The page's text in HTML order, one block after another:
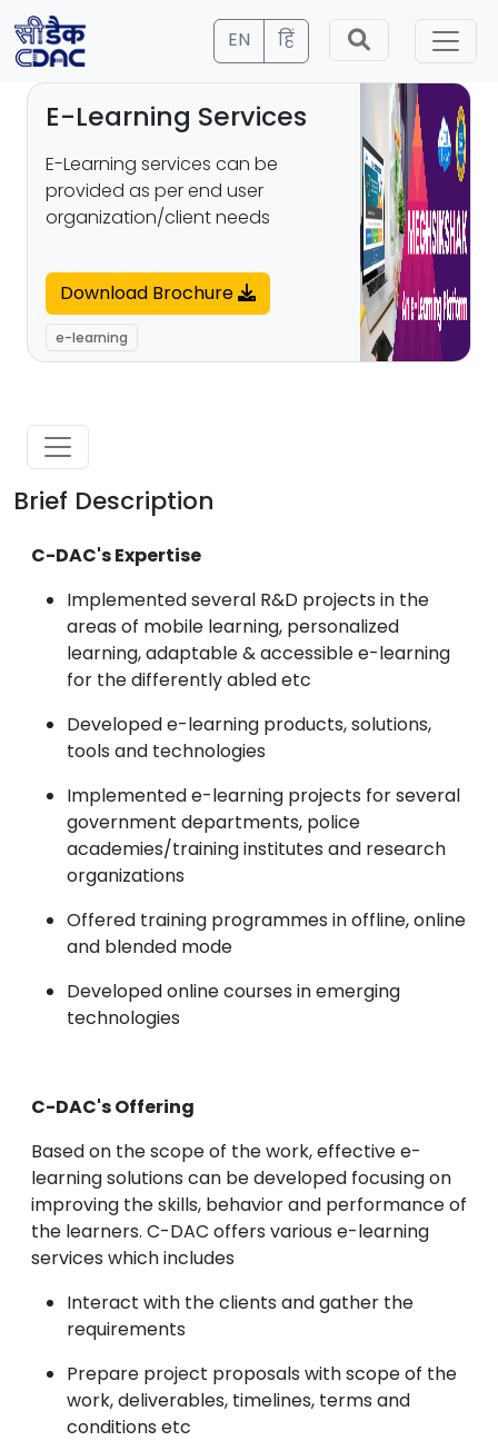
EN हिं
E-Learning Services
E-Learning services can be
provided as per end user
organization/client needs
Download Brochure
e-learning
Brief Description
C-DAC's Expertise
Implemented several R&D projects in the
areas of mobile learning, personalized
learning, adaptable & accessible e-learning
for the differently abled etc
Developed e-learning products, solutions,
tools and technologies
Implemented e-learning projects for several
government departments, police
academies/training institutes and research
organizations
Offered training programmes in offline, online
and blended mode
Developed online courses in emerging
technologies
C-DAC's Offering
Based on the scope of the work, effective e-
learning solutions can be developed focusing on
improving the skills, behavior and performance of
the learners. C-DAC offers various e-learning
services which includes
Interact with the clients and gather the
requirements
Prepare project proposals with scope of the
work, deliverables, timelines, terms and
conditions etc